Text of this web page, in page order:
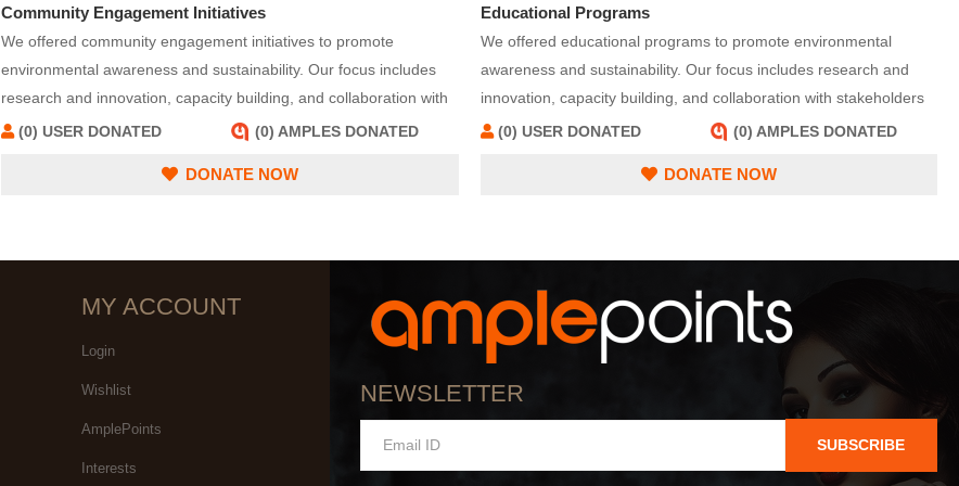
Community Engagement Initiatives
We offered community engagement initiatives to promote
environmental awareness and sustainability. Our focus includes
research and innovation, capacity building, and collaboration with
stakeholders to address environmental challenges effectively. We
sustainable practices and reduce environmental impact.
(0) USER DONATED (0) AMPLES DONATED
DONATE NOW
Educational Programs
We offered educational programs to promote environmental
awareness and sustainability. Our focus includes research and
innovation, capacity building, and collaboration with stakeholders
to address environmental challenges effectively. We serve as a
practices and reduce environmental impact.
(0) USER DONATED (0) AMPLES DONATED
DONATE NOW
MY ACCOUNT
Login
Wishlist
AmplePoints
Interests
NEWSLETTER
SUBSCRIBE